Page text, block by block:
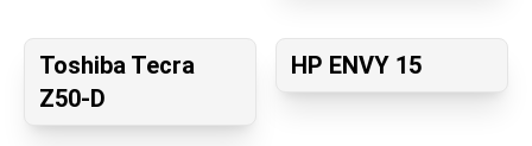
Toshiba Tecra
Z50-D
HP ENVY 15